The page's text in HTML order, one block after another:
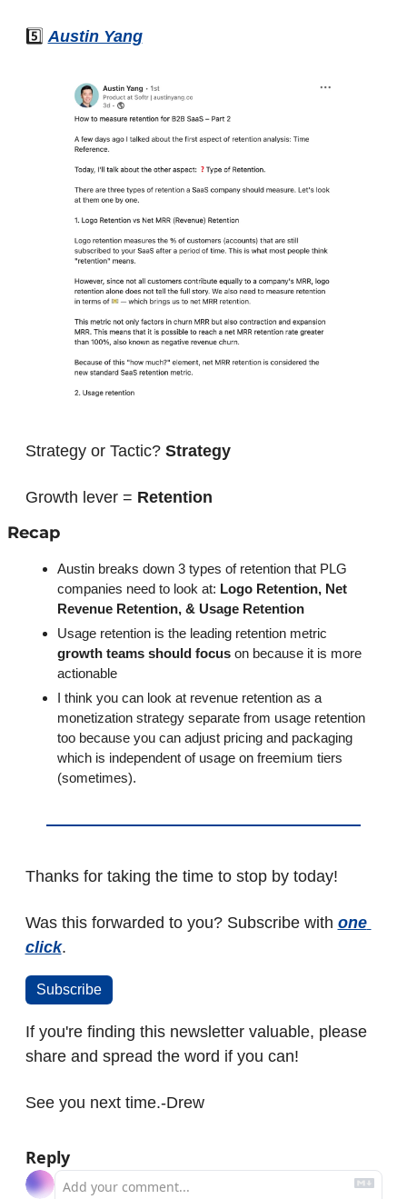
5️⃣ Austin Yang
Strategy or Tactic? Strategy
Growth lever = Retention
Recap
Austin breaks down 3 types of retention that PLG
companies need to look at: Logo Retention, Net
Revenue Retention, & Usage Retention
growth teams should focus on because it is more
actionable
I think you can look at revenue retention as a
monetization strategy separate from usage retention
too because you can adjust pricing and packaging
which is independent of usage on freemium tiers
(sometimes).
Thanks for taking the time to stop by today!
Was this forwarded to you? Subscribe with one
click.
Subscribe
If you're finding this newsletter valuable, please
share and spread the word if you can!
See you next time.-Drew
Reply